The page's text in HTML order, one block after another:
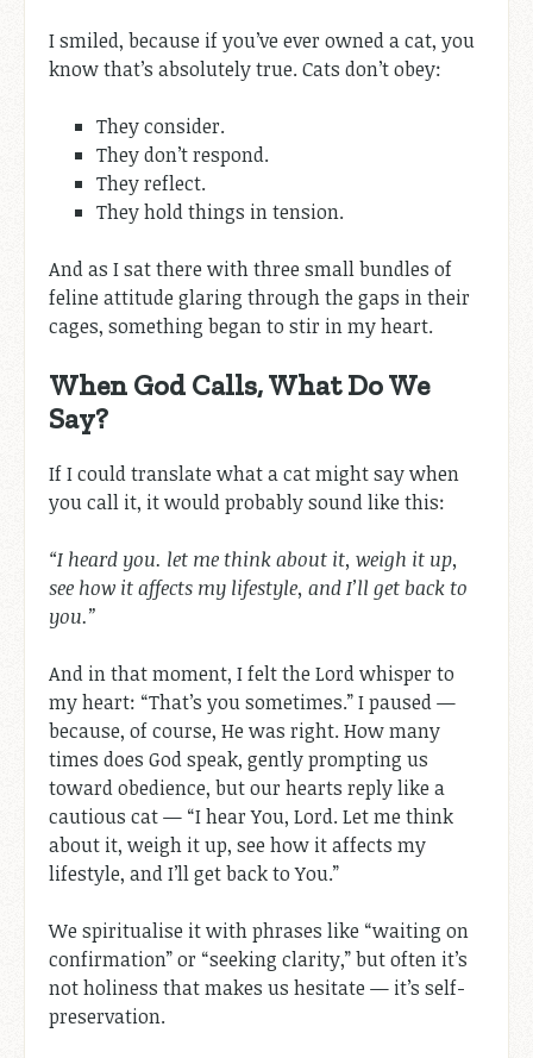
I smiled, because if you’ve ever owned a cat, you
know that’s absolutely true. Cats don’t obey:
They consider.
They don’t respond.
They reflect.
They hold things in tension.
And as I sat there with three small bundles of
feline attitude glaring through the gaps in their
cages, something began to stir in my heart.
When God Calls, What Do We
Say?
If I could translate what a cat might say when
you call it, it would probably sound like this:
“I heard you. let me think about it, weigh it up,
see how it affects my lifestyle, and I’ll get back to
you.”
And in that moment, I felt the Lord whisper to
my heart: “That’s you sometimes.” I paused —
because, of course, He was right. How many
times does God speak, gently prompting us
toward obedience, but our hearts reply like a
cautious cat — “I hear You, Lord. Let me think
about it, weigh it up, see how it affects my
lifestyle, and I’ll get back to You.”
We spiritualise it with phrases like “waiting on
confirmation” or “seeking clarity,” but often it’s
not holiness that makes us hesitate — it’s self-
preservation.